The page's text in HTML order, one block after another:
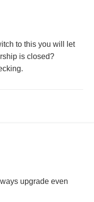
to this you will let
is closed?
upgrade even